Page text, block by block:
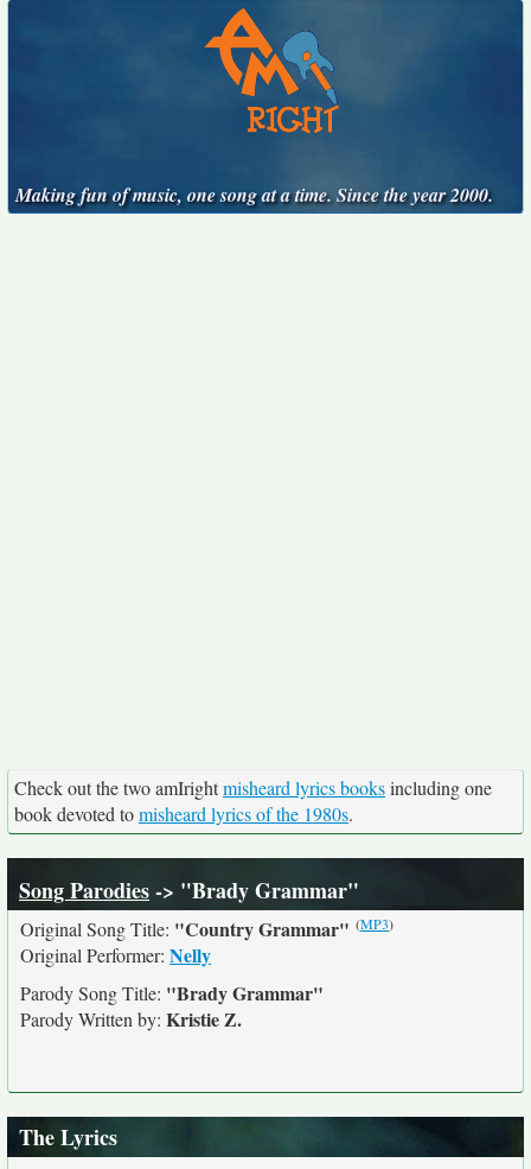
Making fun of music, one song at a time. Since the year 2000.
Check out the two amIrightmisheard lyrics booksincluding one
book devoted tomisheard lyrics of the 1980s.
Song Parodies-> "Brady Grammar"
Original Song Title: "Country Grammar" (MP3)
Original Performer: Nelly
Parody Song Title: "Brady Grammar"
Parody Written by: Kristie Z.
The Lyrics